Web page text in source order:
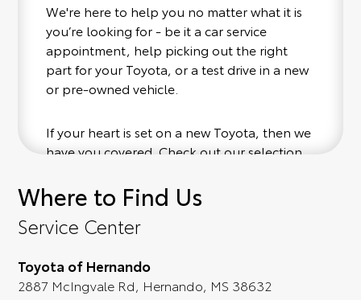
We're here to help you no matter what it is
you’re looking for - be it a car service
appointment, help picking out the right
part for your Toyota, or a test drive in a new
or pre-owned vehicle.
If your heart is set on a new Toyota, then we
have you covered. Check out our selection
convenience; when something pops out at
you, we'll set you up for a little joyride (i.e.
test drive). Singing along to the radio, while
full experience.
Where to Find Us
Service Center
Toyota of Hernando
2887 McIngvale Rd, Hernando, MS 38632